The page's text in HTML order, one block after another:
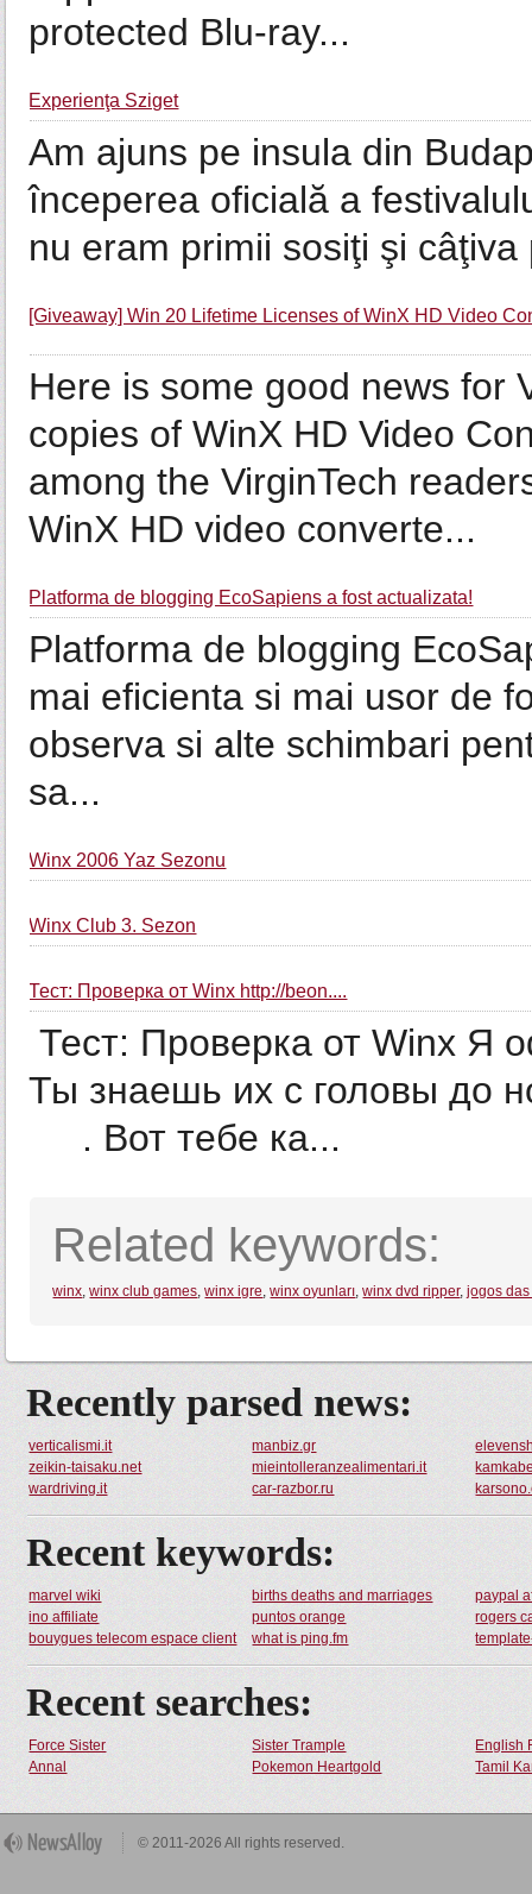
protected Blu-ray...
Experienţa Sziget
Am ajuns pe insula din
începerea oficială a
nu eram primii sosiţi şi
[Giveaway] Win 20 Lifetime Licenses of WinX HD Video
Here is some good news for
copies of WinX HD Video
among the VirginTech
WinX HD video converte...
Platforma de blogging EcoSapiens a fost actualizata!
Platforma de blogging
mai eficienta si mai usor de
observa si alte schimbari
sa...
Winx 2006 Yaz Sezonu
Winx Club 3. Sezon
Тест: Проверка от Winx http://beon....
Тест: Проверка от Winx Я
Ты знаешь их с головы до
­ ­ ­ ­ ­ . Вот тебе ка...
Related keywords:
winx,winx club games,winx igre,winx oyunları,winx dvd ripper,jogos
Recently parsed news:
verticalismi.it manbiz.gr
zeikin-taisaku.net
mieintolleranzealimentari.it
wardriving.it
car-razbor.ru
Recent keywords:
marvel wiki births deaths and marriages
paypal
ino affiliate
puntos orange
rogers
bouygues telecom espace client
what is ping.fm
Recent searches:
Force Sister Sister Trample
English
Annal
Pokemon Heartgold Tamil
© 2011-2026 All rights reserved.